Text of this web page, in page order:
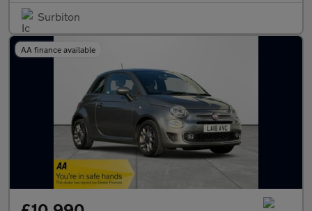
Surbiton
AA finance available